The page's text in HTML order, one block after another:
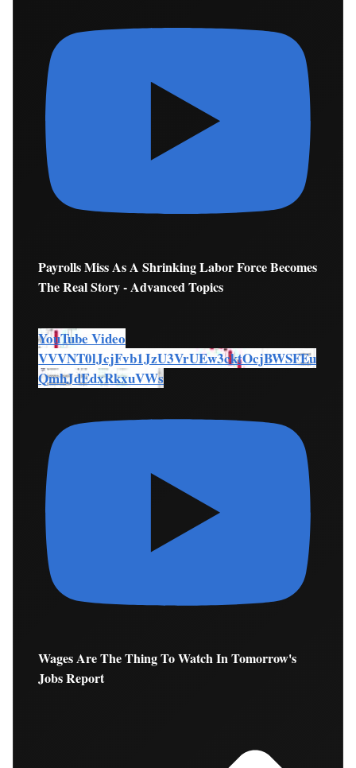
Payrolls Miss As A Shrinking Labor Force Becomes
The Real Story - Advanced Topics
YouTube Video
VVVNT0lJcjFvb1JzU3VrUEw3cktOcjBWSFEu
QmhJdEdxRkxuVWs
Wages Are The Thing To Watch In Tomorrow's
Jobs Report